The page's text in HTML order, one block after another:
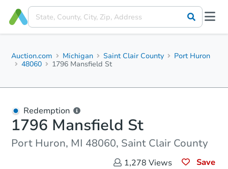
Auction.com Michigan Saint Clair County
Port Huron
48060
1796 Mansfield St
Redemption
1796 Mansfield St
Port Huron, MI 48060, Saint Clair County
1,278 Views Save